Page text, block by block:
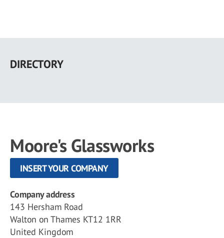
main
DIRECTORY
Moore's Glassworks
INSERT YOUR COMPANY
Company address
143 Hersham Road
Walton on Thames KT12 1RR
United Kingdom